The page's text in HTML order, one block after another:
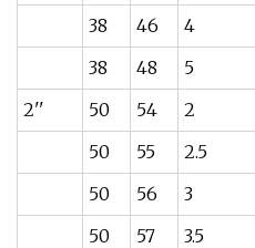
38
46 4
38
48 5
2''
50 54 2
50
55 2.5
50
56 3
50
57 3.5